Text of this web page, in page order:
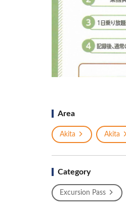
Area
Akita Akita
Category
Excursion Pass